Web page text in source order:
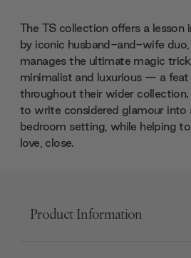
The TS collection offers a lesson
by iconic husband-and-wife
manages the ultimate magic
minimalist and luxurious — a
throughout their wider
to write considered glamour into
bedroom setting, while helping
love, close.
Product Information